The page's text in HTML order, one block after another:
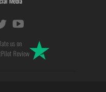
us on
Review